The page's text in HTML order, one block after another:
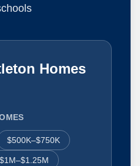
Homes
$500K–$750K
$1M–$1.25M